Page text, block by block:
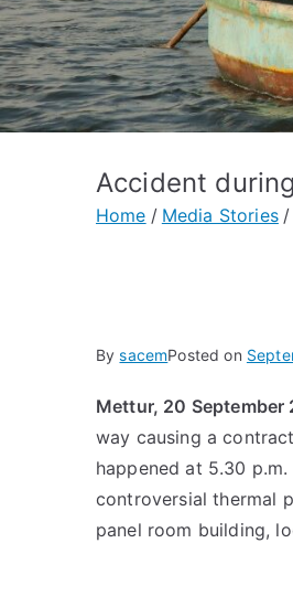
Accident
Home Media Stories
BysacemPosted on
Mettur, 20 September
way causing a
happened at 5.30
controversial thermal
panel room building,